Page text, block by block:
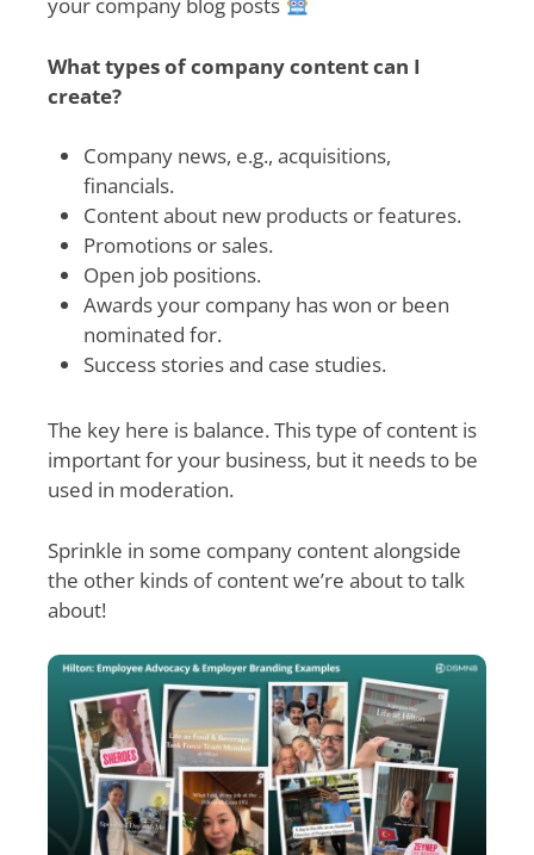
your company blog posts
What types of company content can I
create?
Company news, e.g., acquisitions,
financials.
Content about new products or features.
Promotions or sales.
Open job positions.
Awards your company has won or been
nominated for.
Success stories and case studies.
The key here is balance. This type of content is
important for your business, but it needs to be
used in moderation.
Sprinkle in some company content alongside
the other kinds of content we’re about to talk
about!